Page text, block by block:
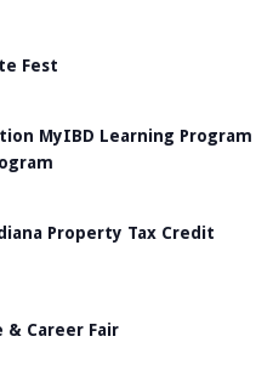
Fest
MyIBD Learning Program
Property Tax Credit
& Career Fair